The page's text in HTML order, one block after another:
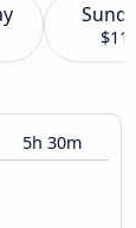
$11
5h 30m